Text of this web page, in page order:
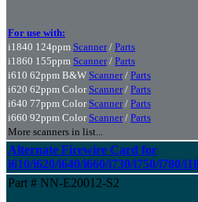
For use with:
i1840 124ppm Scanner/ Parts
i1860 155ppm Scanner/ Parts
i610 62ppm B&W Scanner/ Parts
i620 62ppm Color Scanner/ Parts
i640 77ppm Color Scanner/ Parts
i660 92ppm Color Scanner/ Parts
More scanners in list...
Alternate Firewire Card for
i610/i620/i640/i660/i730/i750/i780/
Part # NN-E20012-S2